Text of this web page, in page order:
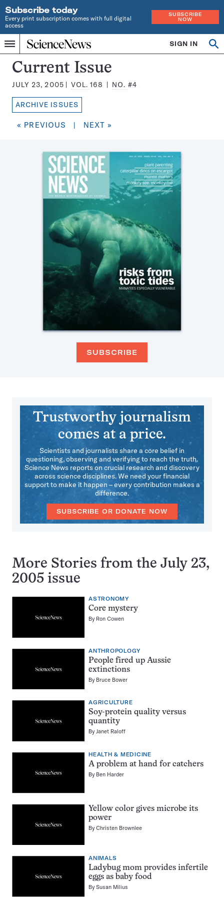
Subscribe today
Every print subscription comes with full digital
access
SUBSCRIBE
NOW
Menu
Home
INDEPENDENT
JOURNALISM
SINCE
1921
SIGN IN
Search
Science
News
Magazine:
Current Issue
JULY 23, 2005 VOL.168 NO. #4
ARCHIVE ISSUES
« PREVIOUS | NEXT »
SUBSCRIBE
Trustworthy journalism
comes at a price.
Scientists and journalists share a core belief in
questioning, observing and verifying to reach the truth.
Science News reports on crucial research and discovery
across science disciplines. We need your financial
support to make it happen – every contribution makes a
difference.
SUBSCRIBE OR DONATE NOW
More Stories from the July 23,
2005 issue
ASTRONOMY
Core mystery
By Ron Cowen
ANTHROPOLOGY
People fired up Aussie
extinctions
By Bruce Bower
AGRICULTURE
Soy-protein quality versus
quantity
ByJanet Raloff
HEALTH & MEDICINE
A problem at hand for catchers
By Ben Harder
Yellow color gives microbe its
power
ByChristen Brownlee
ANIMALS
Ladybug mom provides infertile
eggs as baby food
BySusan Milius